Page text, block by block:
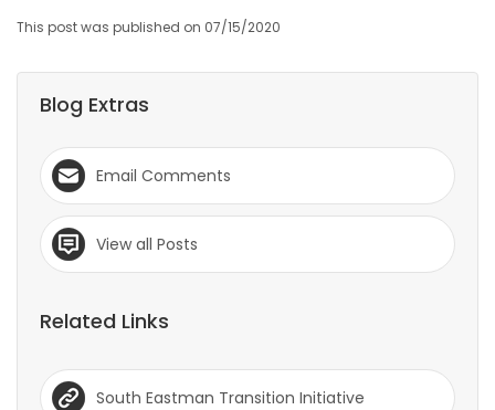
This post was published on 07/15/2020
Blog Extras
Email Comments
View all Posts
Related Links
South Eastman Transition Initiative